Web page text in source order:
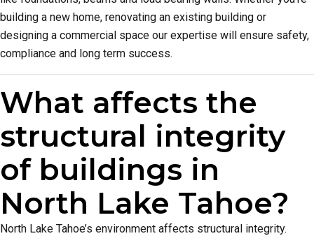
building a new home, renovating an existing building or
designing a commercial space our expertise will ensure safety,
compliance and long term success.
What affects the
structural integrity
of buildings in
North Lake Tahoe?
North Lake Tahoe’s environment affects structural integrity.